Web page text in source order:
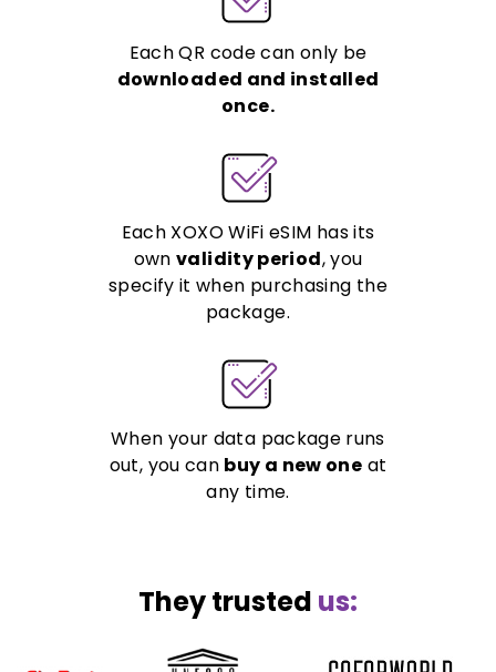
Each QR code can only be
downloaded and installed
once.
Each XOXO WiFi eSIM has its
ownvalidity period, you
specify it when purchasing the
package.
When your data package runs
out, you can buy a new one at
any time.
They trusted us: